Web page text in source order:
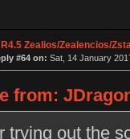
R4.5 Zealios/Zealencios/
#64 on: Sat, 14 January
from:
trying out the